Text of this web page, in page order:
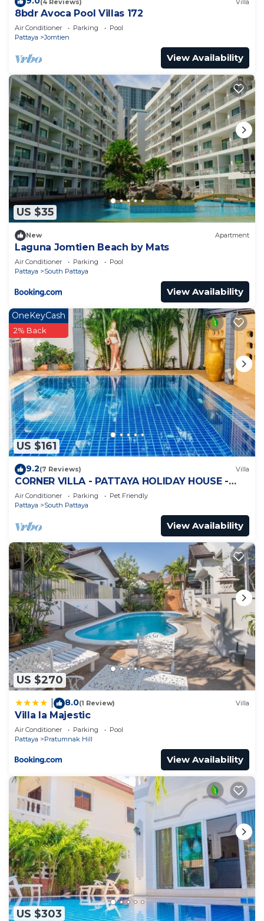
8bdr Avoca Pool Villas 172
Air Conditioner Parking
Pool
Pattaya
Jomtien
View Availability
US $35
New Apartment
Laguna Jomtien Beach by Mats
Air Conditioner Parking
Pool
Pattaya
South Pattaya
View Availability
US $161
OneKeyCash
2% Back
9.2(7 Reviews) Villa
CORNER VILLA - PATTAYA HOLIDAY HOUSE -
WALKING STREET
Air Conditioner Parking
Pet Friendly
Pattaya
South Pattaya
View Availability
US $270
8.0(1 Review) Villa
Villa la Majestic
Air Conditioner Parking
Pool
Pattaya
Pratumnak Hill
View Availability
US $303